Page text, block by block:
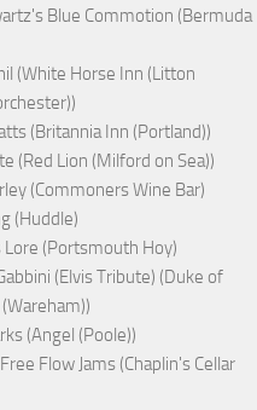
Blue Commotion (Bermuda
(White Horse Inn (Litton
(Britannia Inn (Portland))
(Red Lion (Milford on Sea))
(Commoners Wine Bar)
(Huddle)
Lore (Portsmouth Hoy)
(Elvis Tribute) (Duke of
(Angel (Poole))
Flow Jams (Chaplin's Cellar